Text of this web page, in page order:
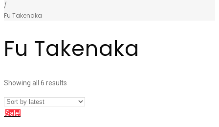
/
Fu Takenaka
Fu Takenaka
Showing all 6 results
Sale!